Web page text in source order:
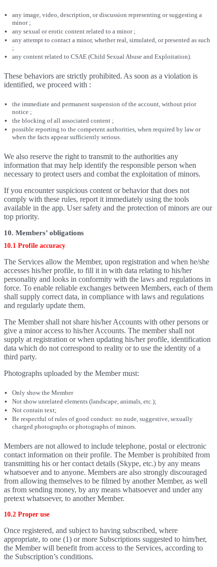
any image, video, description, or discussion representing or suggesting a
minor ;
any sexual or erotic content related to a minor ;
any attempt to contact a minor, whether real, simulated, or presented as such
;
any content related to CSAE (Child Sexual Abuse and Exploitation).
These behaviors are strictly prohibited. As soon as a violation is
identified, we proceed with :
the immediate and permanent suspension of the account, without prior
notice ;
the blocking of all associated content ;
possible reporting to the competent authorities, when required by law or
when the facts appear sufficiently serious.
We also reserve the right to transmit to the authorities any
information that may help identify the responsible person when
necessary to protect users and combat the exploitation of minors.
If you encounter suspicious content or behavior that does not
comply with these rules, report it immediately using the tools
available in the app. User safety and the protection of minors are our
top priority.
10. Members’ obligations
10.1 Profile accuracy
The Services allow the Member, upon registration and when he/she
accesses his/her profile, to fill it in with data relating to his/her
personality and looks in conformity with the laws and regulations in
force. To enable reliable exchanges between Members, each of them
shall supply correct data, in compliance with laws and regulations
and regularly update them.
The Member shall not share his/her Accounts with other persons or
give a minor access to his/her Accounts. The member shall not
supply at registration or when updating his/her profile, identification
data which do not correspond to reality or to use the identity of a
third party.
Photographs uploaded by the Member must:
Only show the Member
Not show unrelated elements (landscape, animals, etc.);
Not contain text;
Be respectful of rules of good conduct: no nude, suggestive, sexually
charged photographs or photographs of minors.
Members are not allowed to include telephone, postal or electronic
contact information on their profile. The Member is prohibited from
transmitting his or her contact details (Skype, etc.) by any means
whatsoever and to anyone. Members are also strongly discouraged
from allowing themselves to be filmed by another Member, as well
as from sending money, by any means whatsoever and under any
pretext whatsoever, to another Member.
10.2 Proper use
Once registered, and subject to having subscribed, where
appropriate, to one (1) or more Subscriptions suggested to him/her,
the Member will benefit from access to the Services, according to
the Subscription’s conditions.